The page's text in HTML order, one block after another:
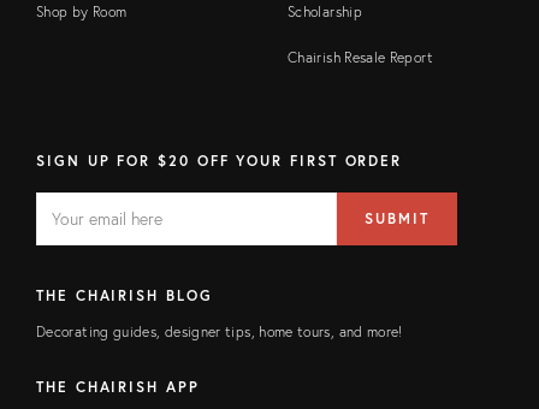
Shop by Room Scholarship
Chairish Resale Report
SIGN UP FOR $20 OFF YOUR FIRST ORDER
FIELD
address
SUBMIT
THE CHAIRISH BLOG
Decorating guides, designer tips, home tours, and more!
THE CHAIRISH APP